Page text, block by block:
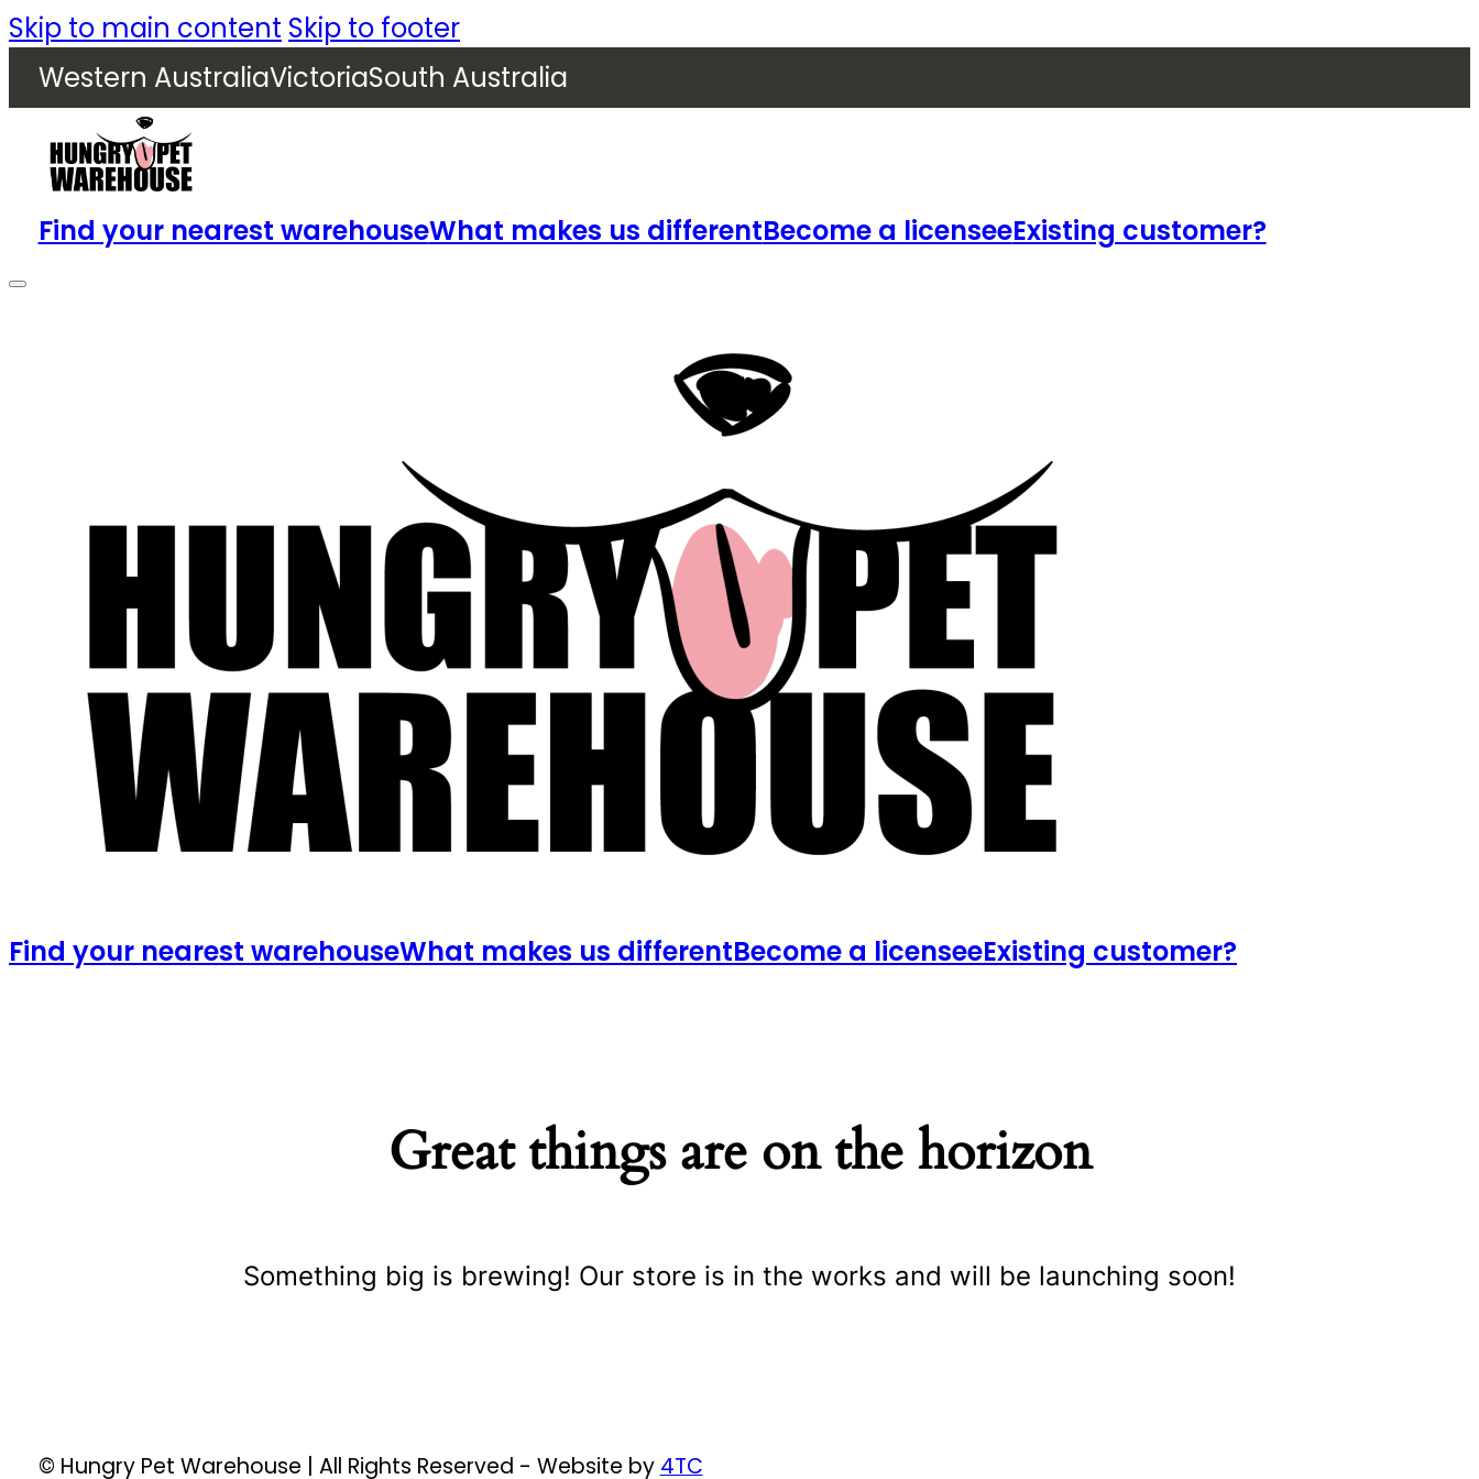
Skip to main content Skip to footer
Western AustraliaVictoriaSouth Australia
Find your nearest warehouseWhat makes us differentBecome a licenseeExisting customer?
Find your nearest warehouseWhat makes us differentBecome a licenseeExisting customer?
Great things are on the horizon
Something big is brewing! Our store is in the works and will be launching soon!
© Hungry Pet Warehouse | All Rights Reserved - Website by 4TC